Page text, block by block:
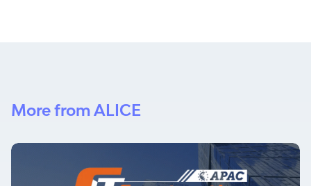
More from ALICE